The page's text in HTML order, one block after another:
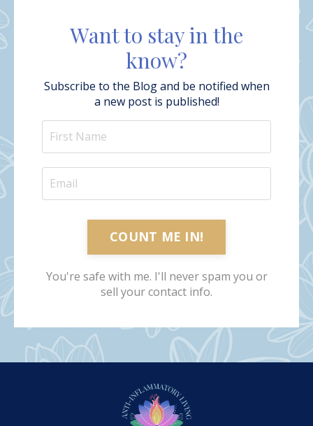
Want to stay in the
know?
Subscribe to the Blog and be notified when
a new post is published!
COUNT ME IN!
You're safe with me. I'll never spam you or
sell your contact info.